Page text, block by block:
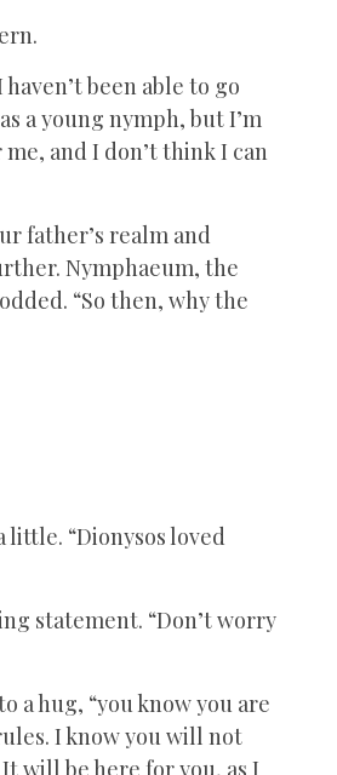
been able to go
a young nymph, but I’m
and I don’t think I can
father’s realm and
Nymphaeum, the
“So then, why the
little. “Dionysos loved
statement. “Don’t worry
a hug, “you know you are
I know you will not
will be here for you, as I